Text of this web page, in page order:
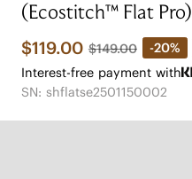
(Ecostitch™️ Flat Pro)
$119.00 $149.00 -20%
Interest-free payment with
SN: shflatse2501150002